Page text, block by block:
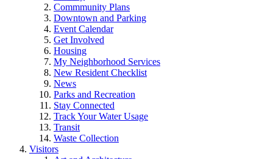
Commmunity Plans
Downtown and Parking
Event Calendar
Get Involved
Housing
My Neighborhood Services
New Resident Checklist
News
Parks and Recreation
Stay Connected
Track Your Water Usage
Transit
Waste Collection
Visitors